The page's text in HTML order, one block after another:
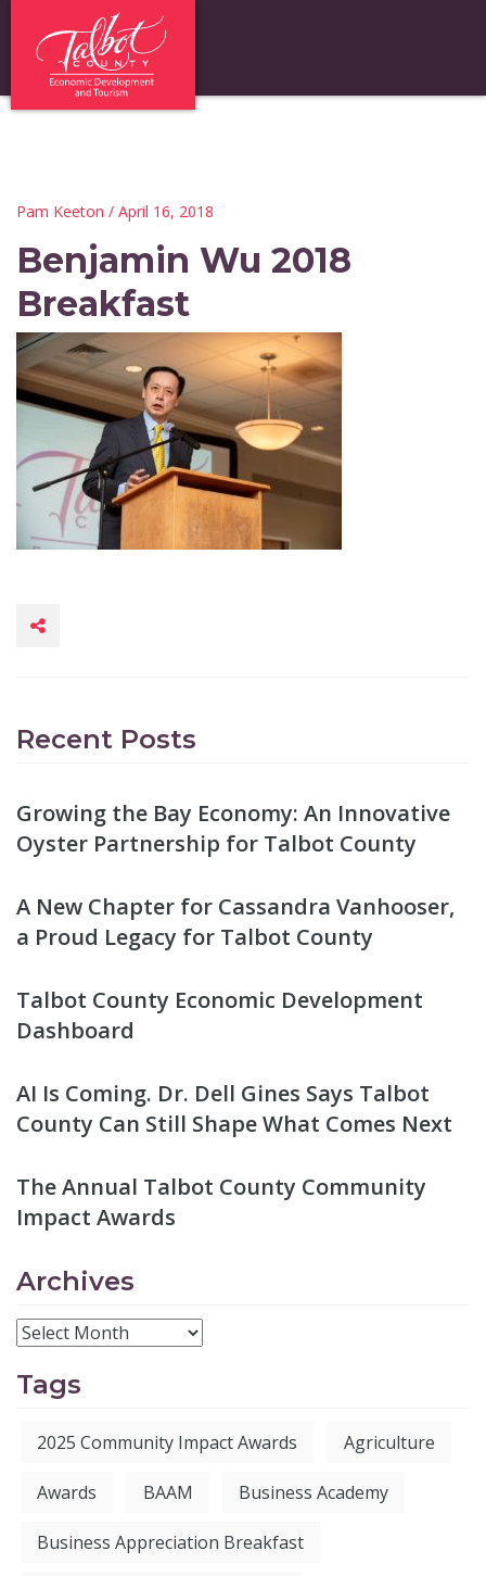
Pam Keeton / April 16, 2018
Benjamin Wu 2018
Breakfast
Recent Posts
Growing the Bay Economy: An Innovative
Oyster Partnership for Talbot County
A New Chapter for Cassandra Vanhooser,
a Proud Legacy for Talbot County
Talbot County Economic Development
Dashboard
AI Is Coming. Dr. Dell Gines Says Talbot
County Can Still Shape What Comes Next
The Annual Talbot County Community
Impact Awards
Archives
Tags
2025 Community Impact Awards Agriculture
Awards BAAM Business Academy
Business Appreciation Breakfast